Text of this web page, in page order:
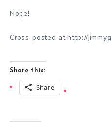
Nope!
Cross-posted at http://
Share this:
Share